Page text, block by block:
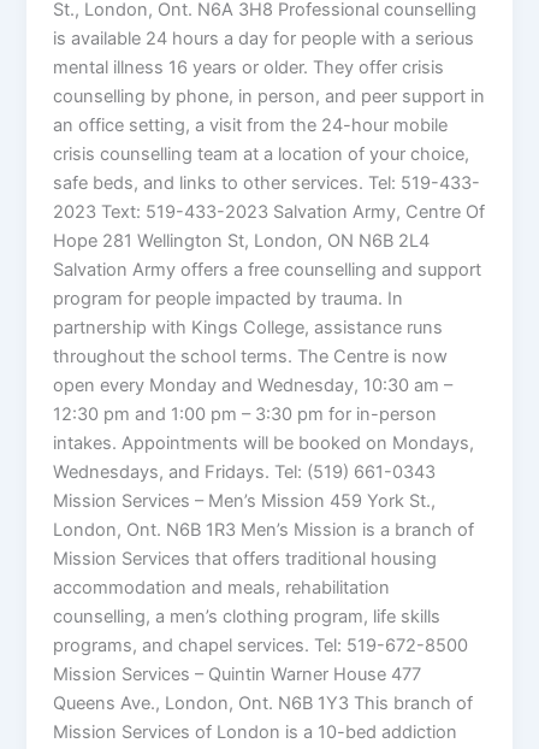
St., London, Ont. N6A 3H8 Professional counselling
is available 24 hours a day for people with a serious
mental illness 16 years or older. They offer crisis
counselling by phone, in person, and peer support in
an office setting, a visit from the 24-hour mobile
crisis counselling team at a location of your choice,
safe beds, and links to other services. Tel: 519-433-
2023 Text: 519-433-2023 Salvation Army, Centre Of
Hope 281 Wellington St, London, ON N6B 2L4
Salvation Army offers a free counselling and support
program for people impacted by trauma. In
partnership with Kings College, assistance runs
throughout the school terms. The Centre is now
open every Monday and Wednesday, 10:30 am –
12:30 pm and 1:00 pm – 3:30 pm for in-person
intakes. Appointments will be booked on Mondays,
Wednesdays, and Fridays. Tel: (519) 661-0343
Mission Services – Men’s Mission 459 York St.,
London, Ont. N6B 1R3 Men’s Mission is a branch of
Mission Services that offers traditional housing
accommodation and meals, rehabilitation
counselling, a men’s clothing program, life skills
programs, and chapel services. Tel: 519-672-8500
Mission Services – Quintin Warner House 477
Queens Ave., London, Ont. N6B 1Y3 This branch of
Mission Services of London is a 10-bed addiction